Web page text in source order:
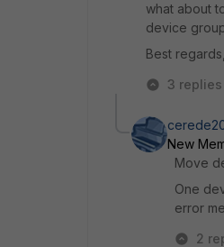
what about
device
Best
3 replies
New
Move
One
error
2